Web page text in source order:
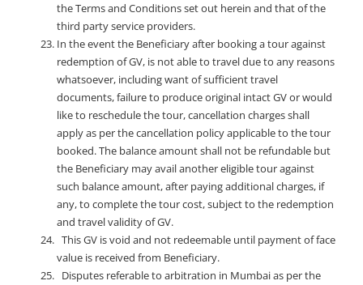
the Terms and Conditions set out herein and that of the
third party service providers.
In the event the Beneficiary after booking a tour against
redemption of GV, is not able to travel due to any reasons
whatsoever, including want of sufficient travel
documents, failure to produce original intact GV or would
like to reschedule the tour, cancellation charges shall
apply as per the cancellation policy applicable to the tour
booked. The balance amount shall not be refundable but
the Beneficiary may avail another eligible tour against
such balance amount, after paying additional charges, if
any, to complete the tour cost, subject to the redemption
and travel validity of GV.
This GV is void and not redeemable until payment of face
value is received from Beneficiary.
Disputes referable to arbitration in Mumbai as per the